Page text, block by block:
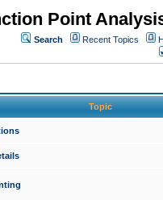
Point
Search Recent Topics
Topic